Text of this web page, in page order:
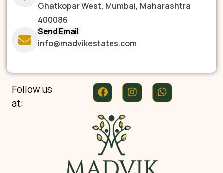
Ghatkopar West, Mumbai, Maharashtra
400086
Send Email
info@madvikestates.com
Follow us
at: